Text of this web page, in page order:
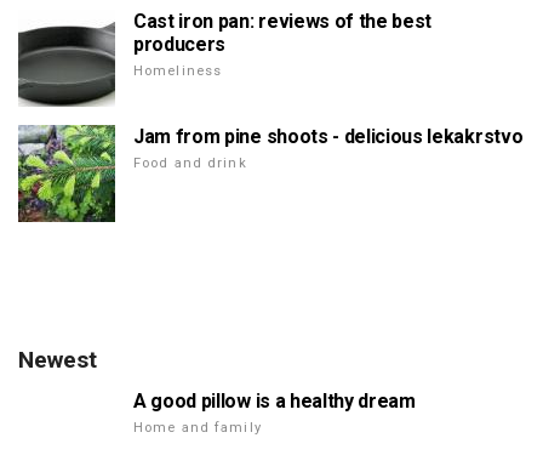
Cast iron pan: reviews of the best
producers
Homeliness
Jam from pine shoots - delicious lekakrstvo
Food and drink
Newest
A good pillow is a healthy dream
Home and family